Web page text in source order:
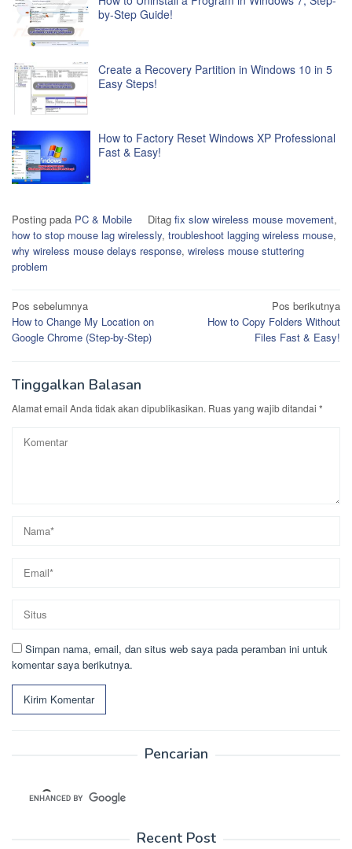
by-Step Guide!
Create a Recovery Partition in Windows 10 in 5
Easy Steps!
How to Factory Reset Windows XP Professional
Fast & Easy!
Posting pada PC & Mobile Ditag fix slow wireless mouse movement,
how to stop mouse lag wirelessly, troubleshoot lagging wireless mouse,
why wireless mouse delays response, wireless mouse stuttering
problem
Navigasi
pos
Pos sebelumnya
How to Change My Location on
Google Chrome (Step-by-Step)
Pos berikutnya
How to Copy Folders Without
Files Fast & Easy!
Tinggalkan Balasan
Alamat email Anda tidak akan dipublikasikan. Ruas yang wajib ditandai *
Simpan nama, email, dan situs web saya pada peramban ini untuk
komentar saya berikutnya.
Pencarian
Recent Post